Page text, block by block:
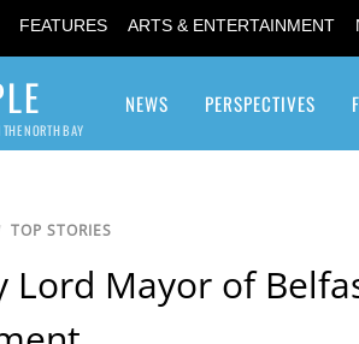
FEATURES ARTS & ENTERTAINMENT
NORTH BAY
NEWS PERSPECTIVES
TOP STORIES
Lord Mayor of